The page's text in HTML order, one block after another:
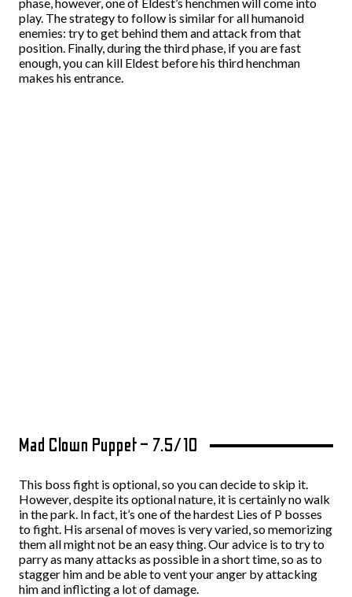
play. The strategy to follow is similar for all humanoid
enemies: try to get behind them and attack from that
position. Finally, during the third phase, if you are fast
enough, you can kill Eldest before his third henchman
makes his entrance.
Mad Clown Puppet – 7.5/10
This boss fight is optional, so you can decide to skip it.
However, despite its optional nature, it is certainly no walk
in the park. In fact, it’s one of the hardest Lies of P bosses
to fight. His arsenal of moves is very varied, so memorizing
them all might not be an easy thing. Our advice is to try to
parry as many attacks as possible in a short time, so as to
stagger him and be able to vent your anger by attacking
him and inflicting a lot of damage.